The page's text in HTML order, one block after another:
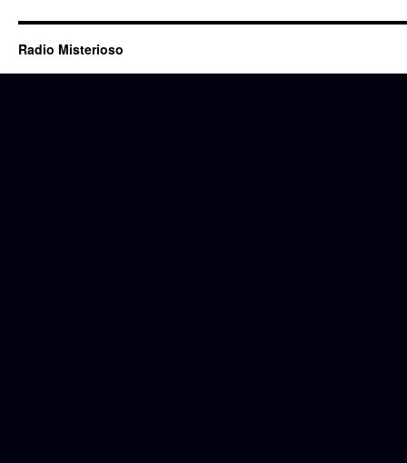
Radio Misterioso